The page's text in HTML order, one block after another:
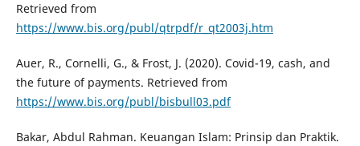
Retrieved from
https://www.bis.org/publ/qtrpdf/r_qt2003j.htm
Auer, R., Cornelli, G., & Frost, J. (2020). Covid-19, cash, and
the future of payments. Retrieved from
https://www.bis.org/publ/bisbull03.pdf
Bakar, Abdul Rahman. Keuangan Islam: Prinsip dan Praktik.